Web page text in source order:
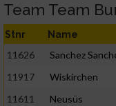
Team Team
Stnr Name
11626 Sanchez
11917
Wiskirchen
11611
Neusüs